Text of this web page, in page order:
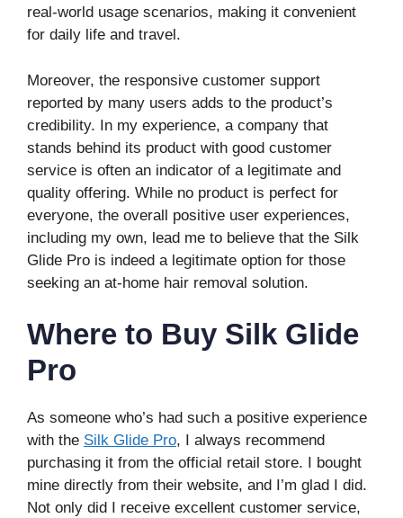
real-world usage scenarios, making it convenient
for daily life and travel.
Moreover, the responsive customer support
reported by many users adds to the product’s
credibility. In my experience, a company that
stands behind its product with good customer
service is often an indicator of a legitimate and
quality offering. While no product is perfect for
everyone, the overall positive user experiences,
including my own, lead me to believe that the Silk
Glide Pro is indeed a legitimate option for those
seeking an at-home hair removal solution.
Where to Buy Silk Glide
Pro
As someone who’s had such a positive experience
with the Silk Glide Pro, I always recommend
purchasing it from the official retail store. I bought
mine directly from their website, and I’m glad I did.
Not only did I receive excellent customer service,